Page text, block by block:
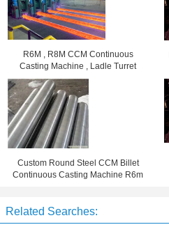
R6M , R8M CCM Continuous
Casting Machine , Ladle Turret
Custom Round Steel CCM Billet
Continuous Casting Machine R6m
Related Searches: